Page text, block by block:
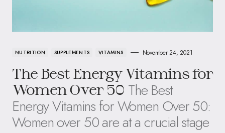
NUTRITION SUPPLEMENTS VITAMINS November 24, 2021
The Best Energy Vitamins for
Women Over 50 The Best
Energy Vitamins for Women Over 50:
Women over 50 are at a crucial stage